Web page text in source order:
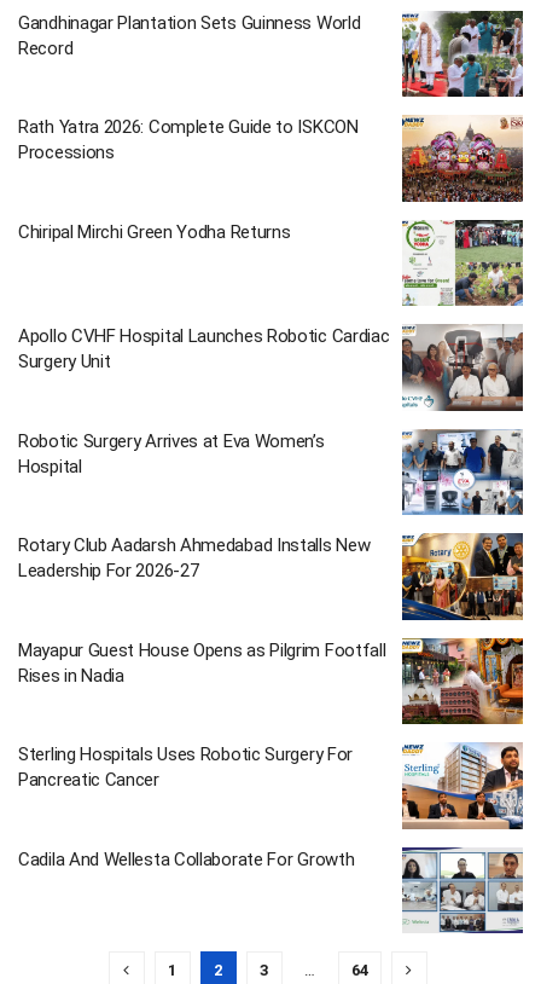
Gandhinagar Plantation Sets Guinness World
Record
Rath Yatra 2026: Complete Guide to ISKCON
Processions
Chiripal Mirchi Green Yodha Returns
Apollo CVHF Hospital Launches Robotic Cardiac
Surgery Unit
Robotic Surgery Arrives at Eva Women’s
Hospital
Rotary Club Aadarsh Ahmedabad Installs New
Leadership For 2026-27
Mayapur Guest House Opens as Pilgrim Footfall
Rises in Nadia
Sterling Hospitals Uses Robotic Surgery For
Pancreatic Cancer
Cadila And Wellesta Collaborate For Growth
1 2 3 … 64